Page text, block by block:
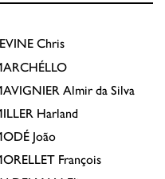
Chris
Almir da Silva
Harland
João
François